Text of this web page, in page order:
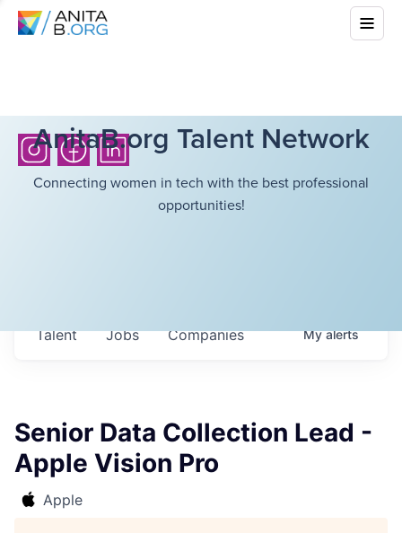
AnitaB.org Talent Network
Connecting women in tech with the best professional
opportunities!
Jobs Companies
Talent Myalerts
Senior Data Collection Lead -
Apple Vision Pro
Apple